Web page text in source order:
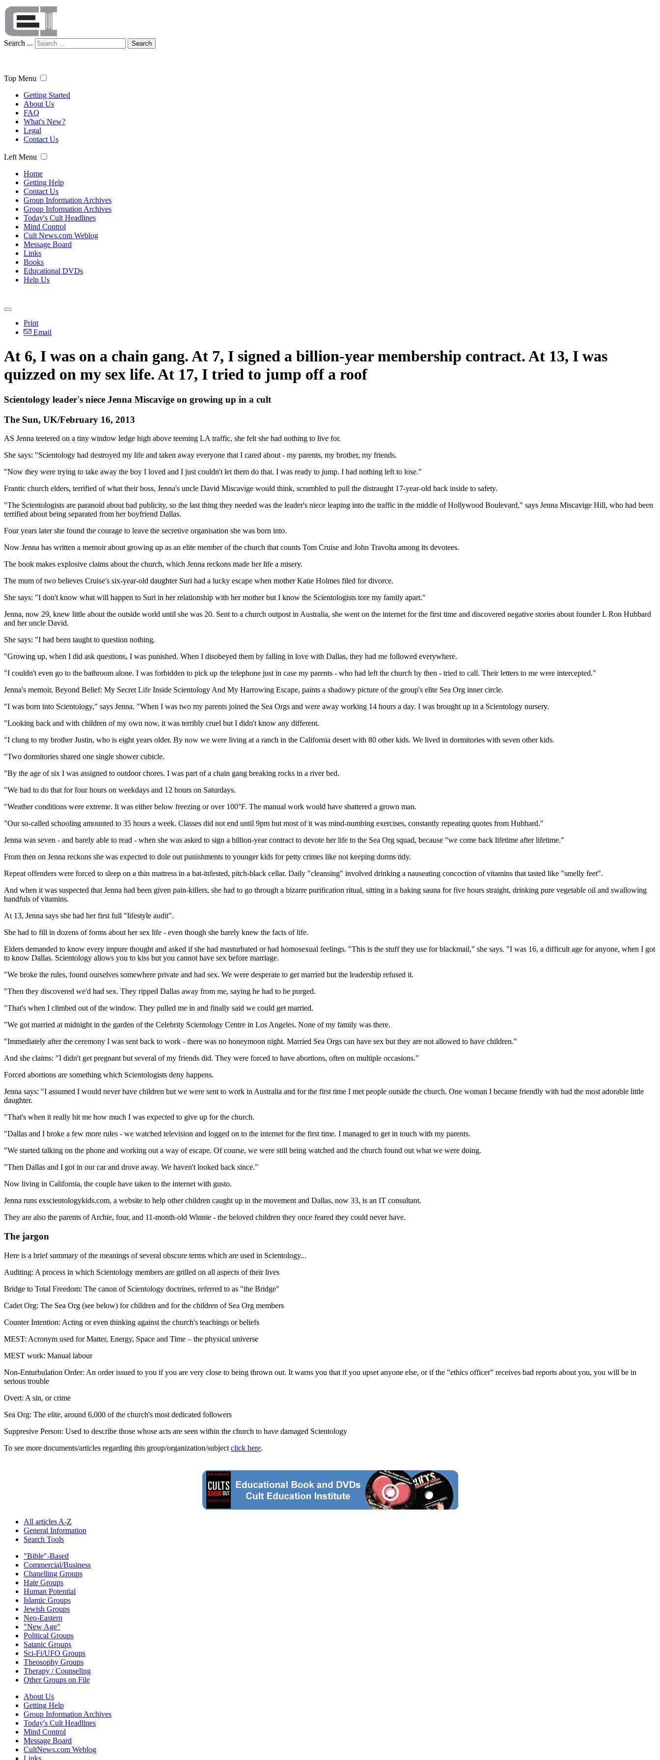
Search ... Search
Top Menu
Getting Started
About Us
FAQ
What's New?
Legal
Contact Us
Left Menu
Home
Getting Help
Contact Us
Group Information Archives
Group Information Archives
Today's Cult Headlines
Mind Control
Cult News.com Weblog
Message Board
Links
Books
Educational DVDs
Help Us
Print
Email
At 6, I was on a chain gang. At 7, I signed a billion-year membership contract. At 13, I was
quizzed on my sex life. At 17, I tried to jump off a roof
Scientology leader's niece Jenna Miscavige on growing up in a cult
The Sun, UK/February 16, 2013
AS Jenna teetered on a tiny window ledge high above teeming LA traffic, she felt she had nothing to live for.
She says: "Scientology had destroyed my life and taken away everyone that I cared about - my parents, my brother, my friends.
"Now they were trying to take away the boy I loved and I just couldn't let them do that. I was ready to jump. I had nothing left to lose."
Frantic church elders, terrified of what their boss, Jenna's uncle David Miscavige would think, scrambled to pull the distraught 17-year-old back inside to safety.
"The Scientologists are paranoid about bad publicity, so the last thing they needed was the leader's niece leaping into the traffic in the middle of Hollywood Boulevard," says Jenna Miscavige Hill, who had been
terrified about being separated from her boyfriend Dallas.
Four years later she found the courage to leave the secretive organisation she was born into.
Now Jenna has written a memoir about growing up as an elite member of the church that counts Tom Cruise and John Travolta among its devotees.
The book makes explosive claims about the church, which Jenna reckons made her life a misery.
The mum of two believes Cruise's six-year-old daughter Suri had a lucky escape when mother Katie Holmes filed for divorce.
She says: "I don't know what will happen to Suri in her relationship with her mother but I know the Scientologists tore my family apart."
Jenna, now 29, knew little about the outside world until she was 20. Sent to a church outpost in Australia, she went on the internet for the first time and discovered negative stories about founder L Ron Hubbard
and her uncle David.
She says: "I had been taught to question nothing.
"Growing up, when I did ask questions, I was punished. When I disobeyed them by falling in love with Dallas, they had me followed everywhere.
"I couldn't even go to the bathroom alone. I was forbidden to pick up the telephone just in case my parents - who had left the church by then - tried to call. Their letters to me were intercepted."
Jenna's memoir, Beyond Belief: My Secret Life Inside Scientology And My Harrowing Escape, paints a shadowy picture of the group's elite Sea Org inner circle.
"I was born into Scientology," says Jenna. "When I was two my parents joined the Sea Orgs and were away working 14 hours a day. I was brought up in a Scientology nursery.
"Looking back and with children of my own now, it was terribly cruel but I didn't know any different.
"I clung to my brother Justin, who is eight years older. By now we were living at a ranch in the California desert with 80 other kids. We lived in dormitories with seven other kids.
"Two dormitories shared one single shower cubicle.
"By the age of six I was assigned to outdoor chores. I was part of a chain gang breaking rocks in a river bed.
"We had to do that for four hours on weekdays and 12 hours on Saturdays.
"Weather conditions were extreme. It was either below freezing or over 100°F. The manual work would have shattered a grown man.
"Our so-called schooling amounted to 35 hours a week. Classes did not end until 9pm but most of it was mind-numbing exercises, constantly repeating quotes from Hubbard."
Jenna was seven - and barely able to read - when she was asked to sign a billion-year contract to devote her life to the Sea Org squad, because "we come back lifetime after lifetime."
From then on Jenna reckons she was expected to dole out punishments to younger kids for petty crimes like not keeping dorms tidy.
Repeat offenders were forced to sleep on a thin mattress in a bat-infested, pitch-black cellar. Daily "cleansing" involved drinking a nauseating concoction of vitamins that tasted like "smelly feet".
And when it was suspected that Jenna had been given pain-killers, she had to go through a bizarre purification ritual, sitting in a baking sauna for five hours straight, drinking pure vegetable oil and swallowing
handfuls of vitamins.
At 13, Jenna says she had her first full "lifestyle audit".
She had to fill in dozens of forms about her sex life - even though she barely knew the facts of life.
Elders demanded to know every impure thought and asked if she had masturbated or had homosexual feelings. "This is the stuff they use for blackmail," she says. "I was 16, a difficult age for anyone, when I got
to know Dallas. Scientology allows you to kiss but you cannot have sex before marriage.
"We broke the rules, found ourselves somewhere private and had sex. We were desperate to get married but the leadership refused it.
"Then they discovered we'd had sex. They ripped Dallas away from me, saying he had to be purged.
"That's when I climbed out of the window. They pulled me in and finally said we could get married.
"We got married at midnight in the garden of the Celebrity Scientology Centre in Los Angeles. None of my family was there.
"Immediately after the ceremony I was sent back to work - there was no honeymoon night. Married Sea Orgs can have sex but they are not allowed to have children."
And she claims: "I didn't get pregnant but several of my friends did. They were forced to have abortions, often on multiple occasions."
Forced abortions are something which Scientologists deny happens.
Jenna says: "I assumed I would never have children but we were sent to work in Australia and for the first time I met people outside the church. One woman I became friendly with had the most adorable little
daughter.
"That's when it really hit me how much I was expected to give up for the church.
"Dallas and I broke a few more rules - we watched television and logged on to the internet for the first time. I managed to get in touch with my parents.
"We started talking on the phone and working out a way of escape. Of course, we were still being watched and the church found out what we were doing.
"Then Dallas and I got in our car and drove away. We haven't looked back since."
Now living in California, the couple have taken to the internet with gusto.
Jenna runs exscientologykids.com, a website to help other children caught up in the movement and Dallas, now 33, is an IT consultant.
They are also the parents of Archie, four, and 11-month-old Winnie - the beloved children they once feared they could never have.
The jargon
Here is a brief summary of the meanings of several obscure terms which are used in Scientology...
Auditing: A process in which Scientology members are grilled on all aspects of their lives
Bridge to Total Freedom: The canon of Scientology doctrines, referred to as "the Bridge"
Cadet Org: The Sea Org (see below) for children and for the children of Sea Org members
Counter Intention: Acting or even thinking against the church's teachings or beliefs
MEST: Acronym used for Matter, Energy, Space and Time – the physical universe
MEST work: Manual labour
Non-Enturbulation Order: An order issued to you if you are very close to being thrown out. It warns you that if you upset anyone else, or if the "ethics officer" receives bad reports about you, you will be in
serious trouble
Overt: A sin, or crime
Sea Org: The elite, around 6,000 of the church's most dedicated followers
Suppresive Person: Used to describe those whose acts are seen within the church to have damaged Scientology
To see more documents/articles regarding this group/organization/subject click here.
All articles A-Z
General Information
Search Tools
"Bible"-Based
Commercial/Business
Chanelling Groups
Hate Groups
Human Potential
Islamic Groups
Jewish Groups
Neo-Eastern
"New Age"
Political Groups
Satanic Groups
Sci-Fi/UFO Groups
Theosophy Groups
Therapy / Counseling
Other Groups on File
About Us
Getting Help
Group Information Archives
Today's Cult Headlines
Mind Control
Message Board
CultNews.com Weblog
Links